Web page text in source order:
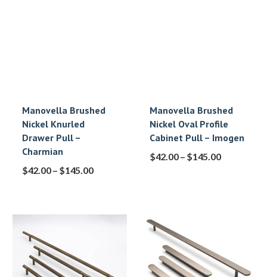
Manovella Brushed
Nickel Knurled
Drawer Pull –
Charmian
$42.00– $145.00
Manovella Brushed
Nickel Oval Profile
Cabinet Pull – Imogen
$42.00– $145.00